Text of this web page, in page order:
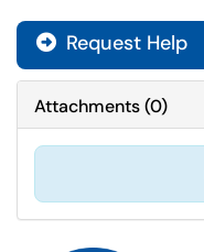
Request Help
Attachments(0)